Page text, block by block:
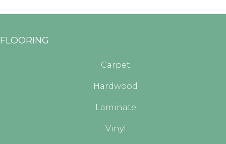
FLOORING
Carpet
Hardwood
Laminate
Vinyl